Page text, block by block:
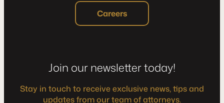
Careers
Join our newsletter today!
Stay in touch to receive exclusive news, tips and
updates from our team of attorneys.